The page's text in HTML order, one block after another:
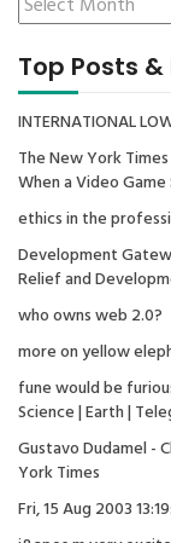
Top Posts &
INTERNATIONAL
The New York
When a Video
ethics in the
Development
Relief and
who owns web 2.0?
more on yellow
fune would be
Science | Earth |
Gustavo Dudamel -
York Times
Fri, 15 Aug 2003